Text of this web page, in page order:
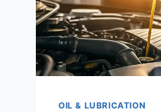
OIL & LUBRICATION